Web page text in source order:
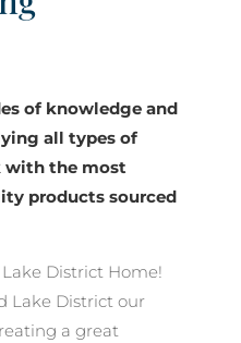
of knowledge and
all types of
with the most
products sourced
District Home!
Lake District our
a great